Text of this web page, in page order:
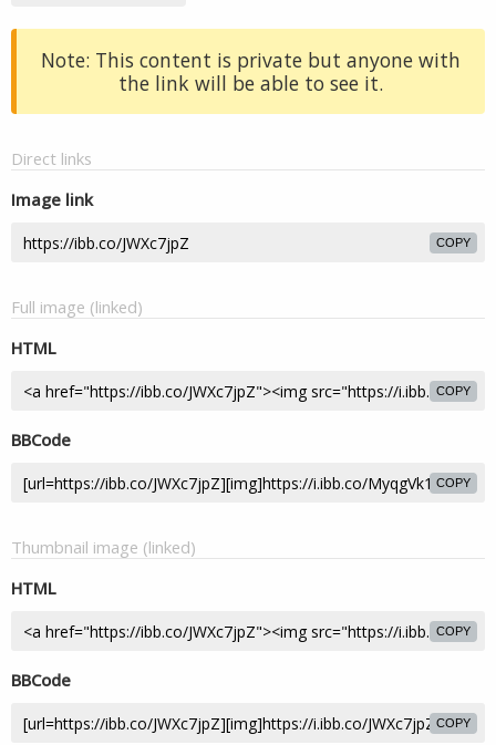
Note: This content is private but anyone with
the link will be able to see it.
Direct links
Image link
COPY
Full image (linked)
HTML
COPY
BBCode
COPY
Thumbnail image (linked)
HTML
COPY
BBCode
COPY